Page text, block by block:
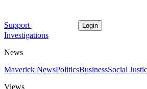
Support Login
Investigations
News
Maverick NewsPoliticsBusinessSocial
Views